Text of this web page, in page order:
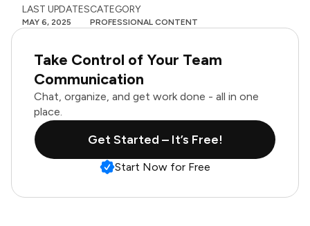
LAST UPDATES
MAY 6, 2025
CATEGORY
PROFESSIONAL CONTENT
Take Control of Your Team
Communication
Chat, organize, and get work done - all in one
place.
Get Started – It’s Free!
Start Now for Free